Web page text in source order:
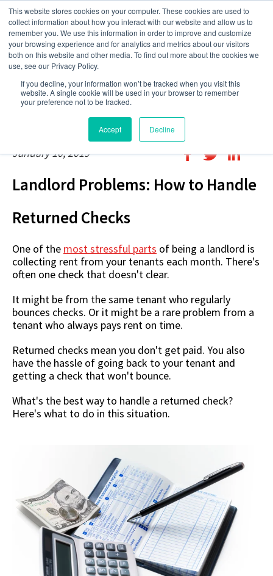
This website stores cookies on your computer. These cookies are used to
collect information about how you interact with our website and allow us to
remember you. We use this information in order to improve and customize
your browsing experience and for analytics and metrics about our visitors
both on this website and other media. To find out more about the cookies we
use, see our Privacy Policy.
If you decline, your information won’t be tracked when you visit this
website. A single cookie will be used in your browser to remember
your preference not to be tracked.
Accept Decline
January 10, 2019
Landlord Problems: How to Handle
Returned Checks
One of the most stressful parts of being a landlord is
collecting rent from your tenants each month. There's
often one check that doesn't clear.
It might be from the same tenant who regularly
bounces checks. Or it might be a rare problem from a
tenant who always pays rent on time.
Returned checks mean you don't get paid. You also
have the hassle of going back to your tenant and
getting a check that won't bounce.
What's the best way to handle a returned check?
Here's what to do in this situation.